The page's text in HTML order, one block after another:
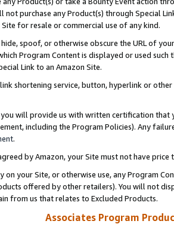
not purchase any Product(s) through Special
for resale or commercial use of any kind.
spoof, or otherwise obscure the URL of
Program Content is displayed or used
Link to an Amazon Site.
shortening service, button, hyperlink or
will provide us with written certification
including the Program Policies). Any
.
by Amazon, your Site must not have
on your Site, or otherwise use, any Program
offered by other retailers). You will not
from us that relates to Excluded Products.
Associates Program